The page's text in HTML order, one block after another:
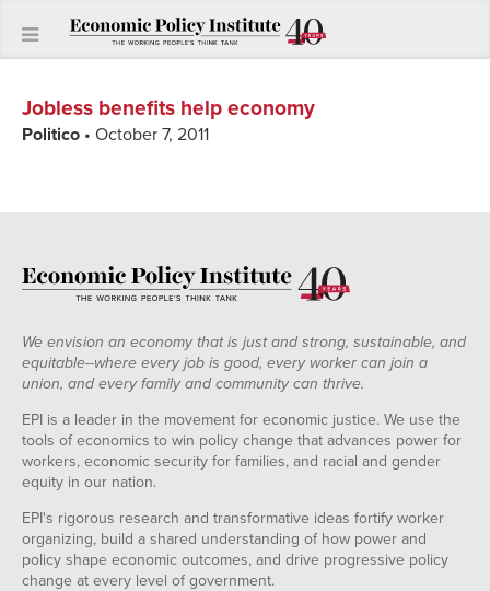
Jobless benefits help economy
Politico • October 7, 2011
We envision an economy that is just and strong, sustainable, and
equitable--where every job is good, every worker can join a
union, and every family and community can thrive.
EPI is a leader in the movement for economic justice. We use the
tools of economics to win policy change that advances power for
workers, economic security for families, and racial and gender
equity in our nation.
EPI's rigorous research and transformative ideas fortify worker
organizing, build a shared understanding of how power and
policy shape economic outcomes, and drive progressive policy
change at every level of government.